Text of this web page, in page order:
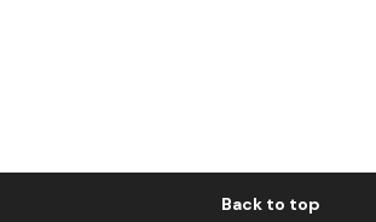
Back to top